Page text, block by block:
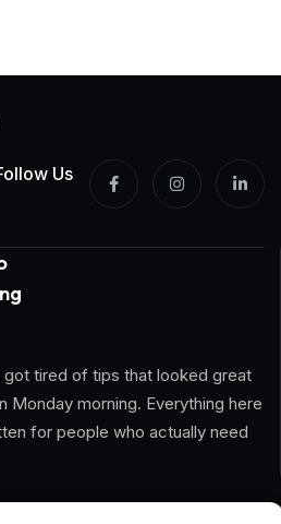
Us
tired of tips that looked great
Monday morning. Everything here
for people who actually need